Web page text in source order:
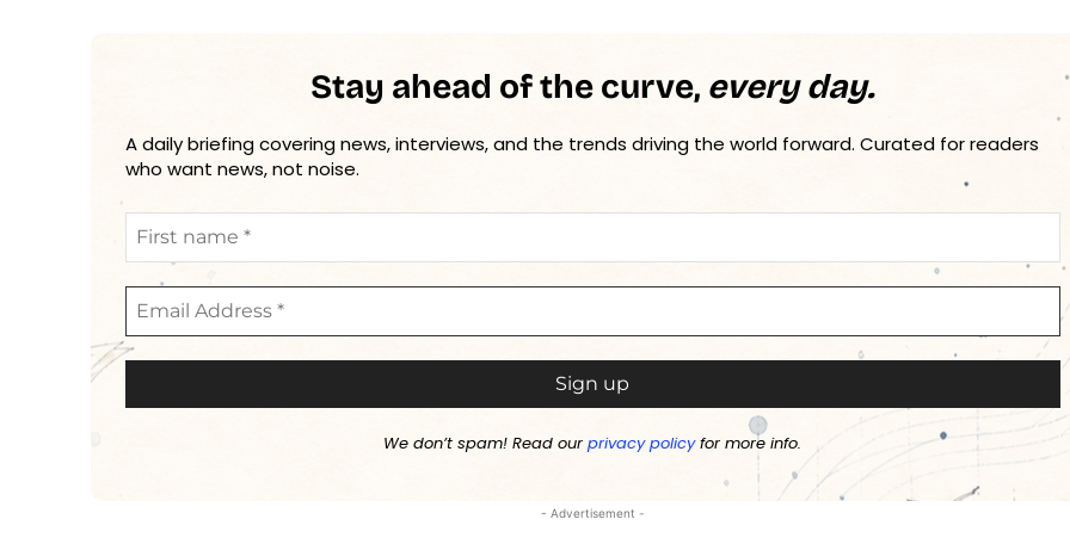
Stay ahead of the curve, every day.
A daily briefing covering news, interviews, and the trends driving the world forward. Curated for readers
who want news, not noise.
We don’t spam! Read ourprivacy policyfor more info.
- Advertisement -